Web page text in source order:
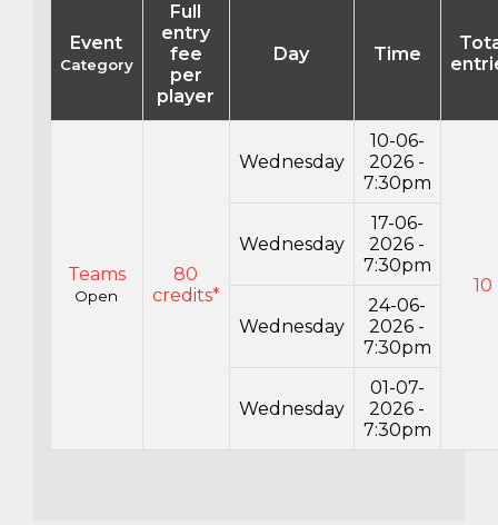
Event
Category
Full
entry
fee
per
player
Day Time
Teams
Open
80
credits*
Wednesday
10-06-
2026 -
7:30pm
10
Wednesday
17-06-
2026 -
7:30pm
Wednesday
24-06-
2026 -
7:30pm
Wednesday
01-07-
2026 -
7:30pm